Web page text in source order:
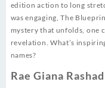
edition action to long
was engaging, The
mystery that unfolds, one
revelation. What’s
names?
Rae Giana